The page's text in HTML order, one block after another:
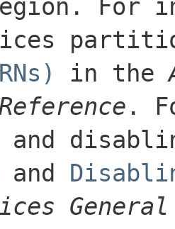
For
in the
.
and
and